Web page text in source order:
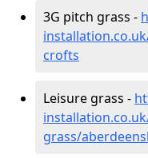
3G pitch grass -
crofts
Leisure grass -
grass/